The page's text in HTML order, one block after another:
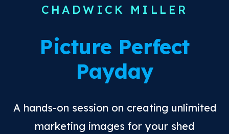
CHADWICK MILLER
Picture Perfect
Payday
A hands-on session on creating unlimited
marketing images for your shed